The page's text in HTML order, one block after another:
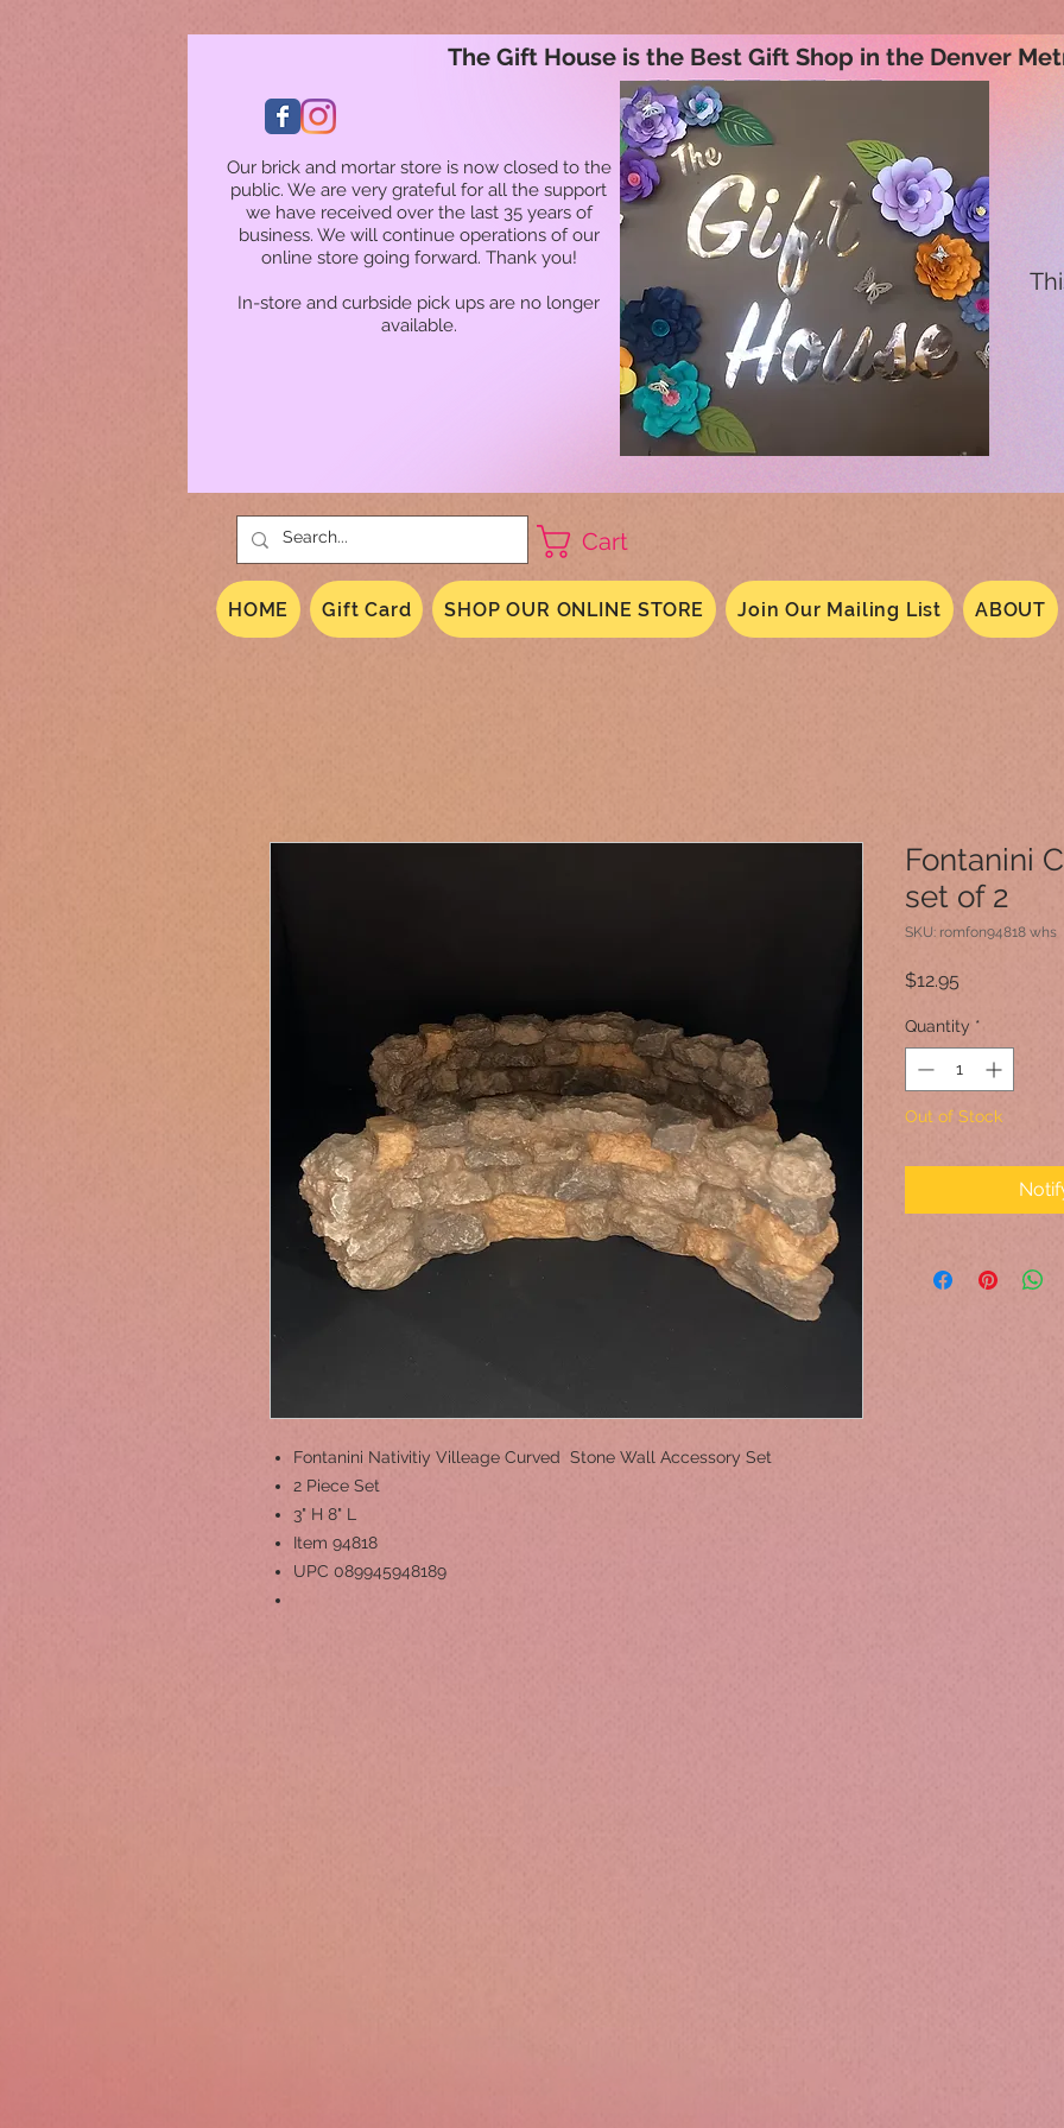
Our brick and mortar store is now closed to the
public. We are very grateful for all the support
we have received over the last 35 years of
business. We will continue operations of our
online store going forward. Thank you!
In-store and curbside pick ups are no longer
available.
The Gift House is the Best Gift Shop in the Denver
Cart
HOME Gift Card SHOP OUR ONLINE STORE Join Our Mailing List ABOUT
Fontanini Nativitiy Villeage Curved Stone Wall Accessory Set
2 Piece Set
3" H 8" L
Item 94818
UPC 089945948189
Fontanini
set of 2
SKU: romfon94818 whs
$12.95
Quantity *
Out of Stock